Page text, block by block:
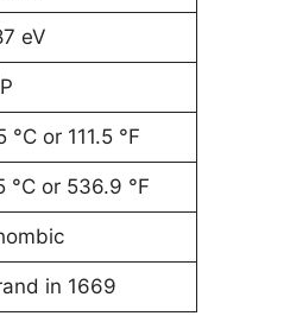
eV
P
°C or 111.5 °F
°C or 536.9 °F
in 1669